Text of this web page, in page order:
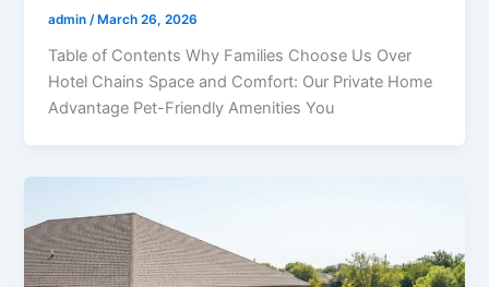
admin/ March 26, 2026
Table of Contents Why Families Choose Us Over
Hotel Chains Space and Comfort: Our Private Home
Advantage Pet-Friendly Amenities You